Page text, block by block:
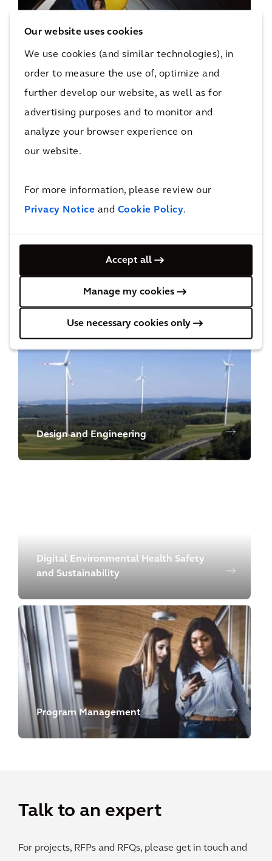
Our website uses cookies
We use cookies (and similar technologies), in
order to measure the use of, optimize and
further develop our website, as well as for
advertising purposes and to monitor and
analyze your browser experience on
our website.
For more information, please review our
Privacy Notice and Cookie Policy.
Accept all
Manage my cookies
Use necessary cookies only
Business Advisory
Cost and Commercial Management
Design and Engineering
Digital Environmental Health Safety
and Sustainability
Program Management
Talk to an expert
For projects, RFPs and RFQs, please get in touch and